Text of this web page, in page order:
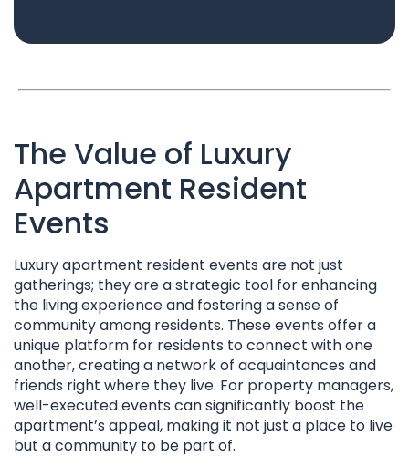
The Value of Luxury
Apartment Resident
Events
Luxury apartment resident events are not just
gatherings; they are a strategic tool for enhancing
the living experience and fostering a sense of
community among residents. These events offer a
unique platform for residents to connect with one
another, creating a network of acquaintances and
friends right where they live. For property managers,
well-executed events can significantly boost the
apartment’s appeal, making it not just a place to live
but a community to be part of.